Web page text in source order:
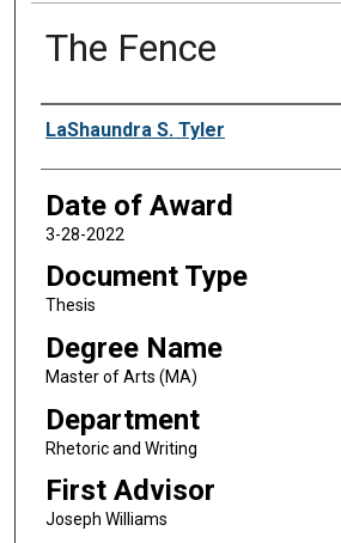
The Fence
Author
LaShaundra S. Tyler
Date of Award
3-28-2022
Document Type
Thesis
Degree Name
Master of Arts (MA)
Department
Rhetoric and Writing
First Advisor
Joseph Williams